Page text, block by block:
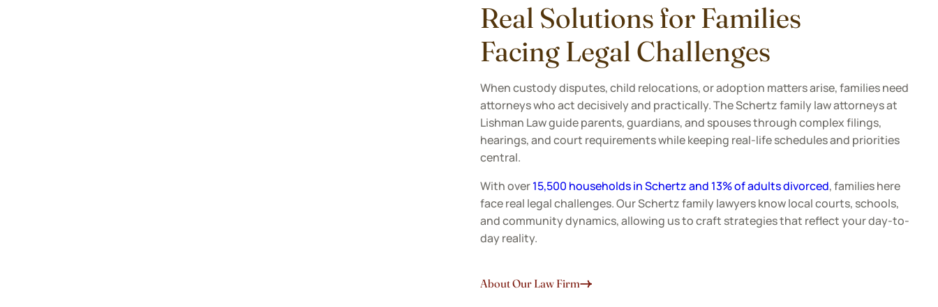
Real Solutions for Families
Facing Legal Challenges
When custody disputes, child relocations, or adoption matters arise, families need
attorneys who act decisively and practically. The Schertz family law attorneys at
Lishman Law guide parents, guardians, and spouses through complex filings,
hearings, and court requirements while keeping real-life schedules and priorities
central.
With over15,500 households in Schertz and 13% of adults divorced, families here
face real legal challenges. Our Schertz family lawyers know local courts, schools,
and community dynamics, allowing us to craft strategies that reflect your day-to-
day reality.
About Our Law Firm